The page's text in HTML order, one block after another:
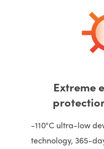
Extreme
-110°C ultra-low
technology, 365-